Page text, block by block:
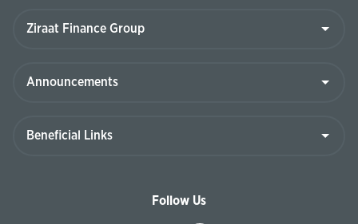
Follow Us